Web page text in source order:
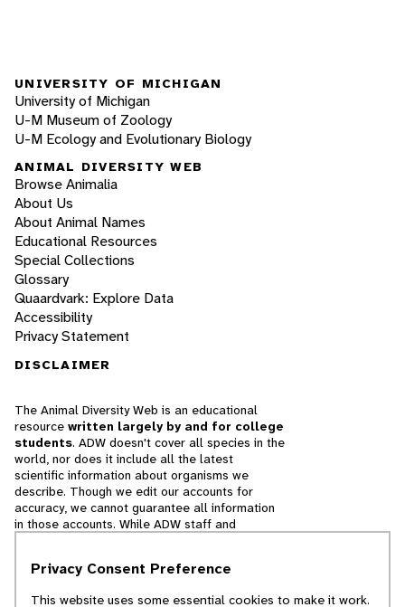
UNIVERSITY OF MICHIGAN
University of Michigan
U-M Museum of Zoology
U-M Ecology and Evolutionary Biology
ANIMAL DIVERSITY WEB
Browse Animalia
About Us
About Animal Names
Educational Resources
Special Collections
Glossary
Quaardvark: Explore Data
Accessibility
Privacy Statement
DISCLAIMER
The Animal Diversity Web is an educational
resource written largely by and for college
students. ADW doesn't cover all species in the
world, nor does it include all the latest
scientific information about organisms we
describe. Though we edit our accounts for
accuracy, we cannot guarantee all information
in those accounts. While ADW staff and
cannot necessarily endorse the contents of
Privacy Consent Preference
This website uses some essential cookies to make it work.